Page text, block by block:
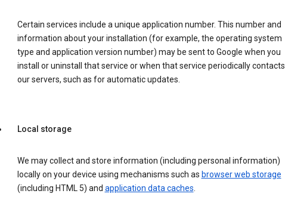
Certain services include a unique application number. This number and
information about your installation (for example, the operating system
type and application version number) may be sent to Google when you
install or uninstall that service or when that service periodically contacts
our servers, such as for automatic updates.
Local storage
We may collect and store information (including personal information)
locally on your device using mechanisms such as browser web storage
(including HTML 5) and application data caches.